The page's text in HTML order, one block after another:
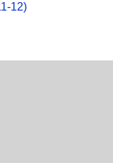
12)